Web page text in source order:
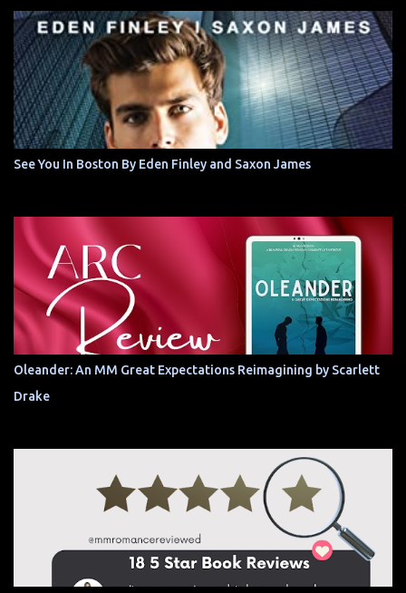
See You In Boston By Eden Finley and Saxon James
Oleander: An MM Great Expectations Reimagining by Scarlett
Drake